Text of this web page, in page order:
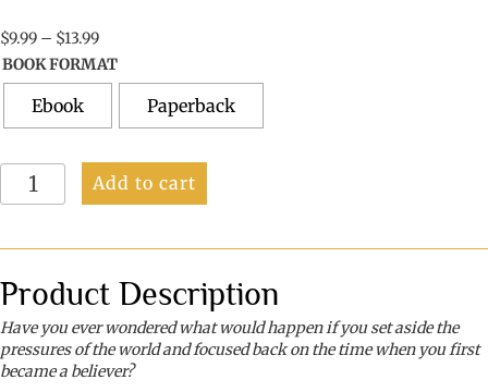
$9.99 – $13.99Price
range:
$9.99
through
$13.99
BOOK FORMAT
Ebook Paperback
Transformed
Life-
Changing
Approach
to
Spiritual
Add to cart
Product Description
Have you ever wondered what would happen if you set aside the
pressures of the world and focused back on the time when you first
became a believer?